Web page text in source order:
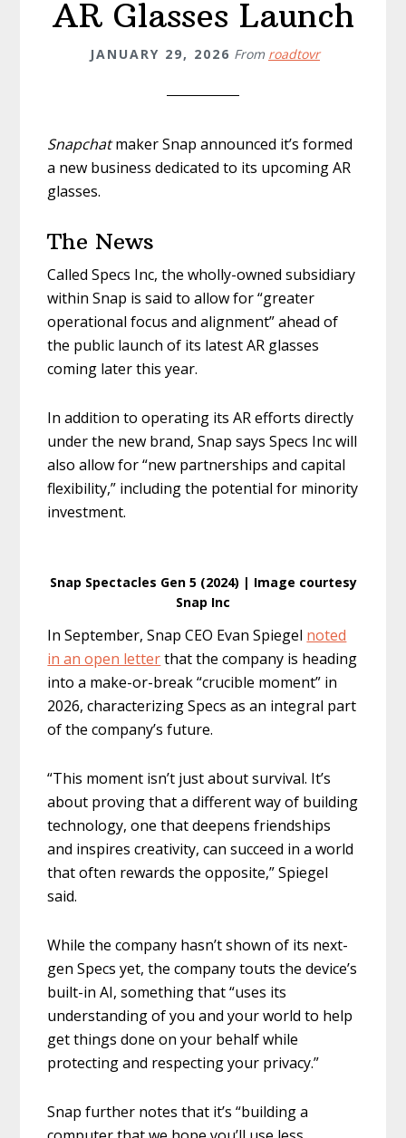
AR Glasses Launch
JANUARY 29, 2026 From roadtovr
Snapchatmaker Snap announced it’s formed
a new business dedicated to its upcoming AR
glasses.
The News
Called Specs Inc, the wholly-owned subsidiary
within Snap is said to allow for “greater
operational focus and alignment” ahead of
the public launch of its latest AR glasses
coming later this year.
In addition to operating its AR efforts directly
under the new brand, Snap says Specs Inc will
also allow for “new partnerships and capital
flexibility,” including the potential for minority
investment.
Snap Spectacles Gen 5 (2024) | Image courtesy
Snap Inc
In September, Snap CEO Evan Spiegel noted
in an open letterthat the company is heading
into a make-or-break “crucible moment” in
2026, characterizing Specs as an integral part
of the company’s future.
“This moment isn’t just about survival. It’s
about proving that a different way of building
technology, one that deepens friendships
and inspires creativity, can succeed in a world
that often rewards the opposite,” Spiegel
said.
While the company hasn’t shown of its next-
gen Specs yet, the company touts the device’s
built-in AI, something that “uses its
understanding of you and your world to help
get things done on your behalf while
protecting and respecting your privacy.”
Snap further notes that it’s “building a